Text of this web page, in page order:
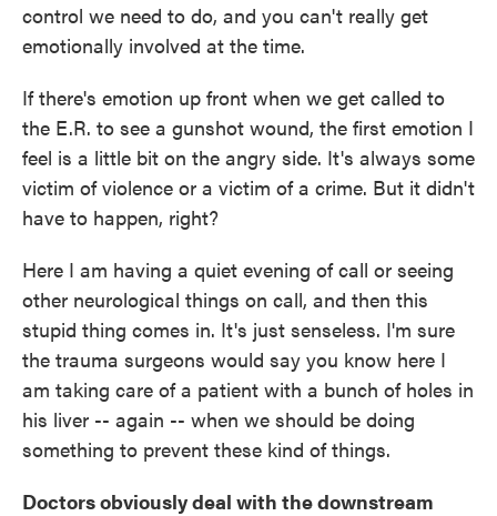
control we need to do, and you can't really get
emotionally involved at the time.
If there's emotion up front when we get called to
the E.R. to see a gunshot wound, the first emotion I
feel is a little bit on the angry side. It's always some
victim of violence or a victim of a crime. But it didn't
have to happen, right?
Here I am having a quiet evening of call or seeing
other neurological things on call, and then this
stupid thing comes in. It's just senseless. I'm sure
the trauma surgeons would say you know here I
am taking care of a patient with a bunch of holes in
his liver -- again -- when we should be doing
something to prevent these kind of things.
Doctors obviously deal with the downstream